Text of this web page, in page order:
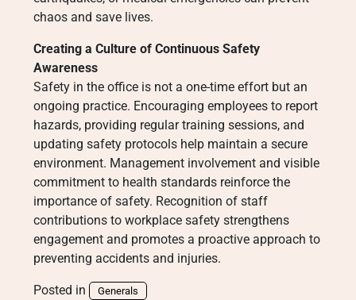
chaos and save lives.
Creating a Culture of Continuous Safety
Awareness
Safety in the office is not a one-time effort but an
ongoing practice. Encouraging employees to report
hazards, providing regular training sessions, and
updating safety protocols help maintain a secure
environment. Management involvement and visible
commitment to health standards reinforce the
importance of safety. Recognition of staff
contributions to workplace safety strengthens
engagement and promotes a proactive approach to
preventing accidents and injuries.
Posted in Generals